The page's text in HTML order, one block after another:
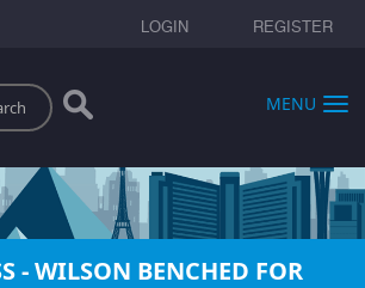
LOGIN REGISTER
MENU
- WILSON BENCHED FOR